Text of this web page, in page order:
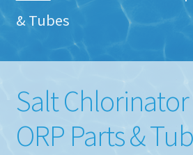
& Tubes
Salt
ORP Parts &